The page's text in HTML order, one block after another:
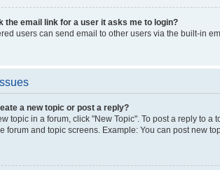
the email link for a user it asks me to login?
users can send email to other users via the built-in
a new topic or post a reply?
topic in a forum, click "New Topic". To post a reply to
forum and topic screens. Example: You can post new